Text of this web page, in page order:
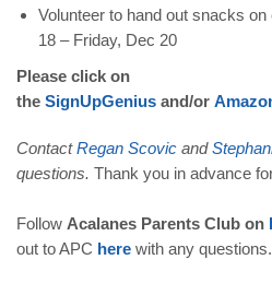
Volunteer to hand out snacks
18 – Friday, Dec 20
Please click on
the SignUpGenius and/or
ContactRegan Scovic and
questions. Thank you in advance
Follow Acalanes Parents Club on
out to APC here with any questions.